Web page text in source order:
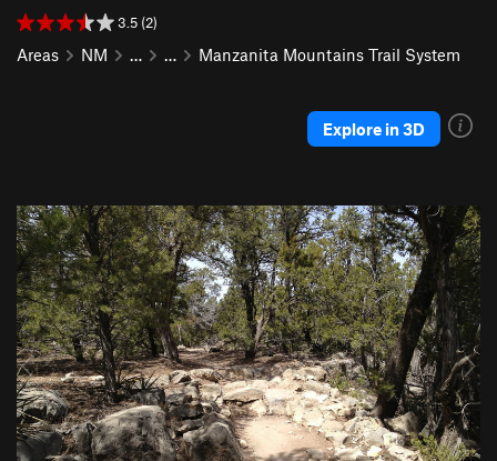
3.5 (2)
Areas NM … … Manzanita Mountains Trail System
Explore in 3D
P
r
e
v
i
o
u
s
N
e
x
t